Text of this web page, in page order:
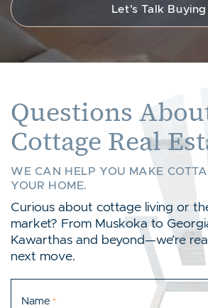
Let's Talk Buying
Questions
Cottage Real
WE CAN HELP YOU MAKE
YOUR HOME.
Curious about cottage living or
market? From Muskoka to
Kawarthas and beyond—we’re
next move.
Name *